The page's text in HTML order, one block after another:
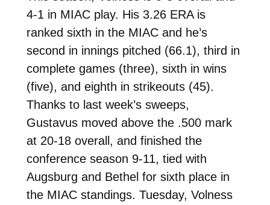
4-1 in MIAC play. His 3.26 ERA is
ranked sixth in the MIAC and he’s
second in innings pitched (66.1), third in
complete games (three), sixth in wins
(five), and eighth in strikeouts (45).
Thanks to last week’s sweeps,
Gustavus moved above the .500 mark
at 20-18 overall, and finished the
conference season 9-11, tied with
Augsburg and Bethel for sixth place in
the MIAC standings. Tuesday, Volness